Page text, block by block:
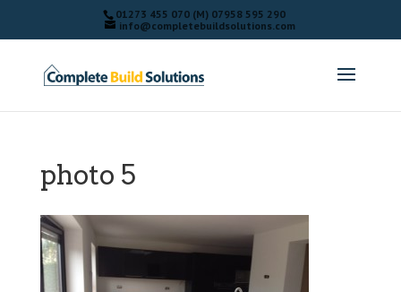
01273 455 070 (M) 07958 595 290
info@completebuildsolutions.com
photo 5